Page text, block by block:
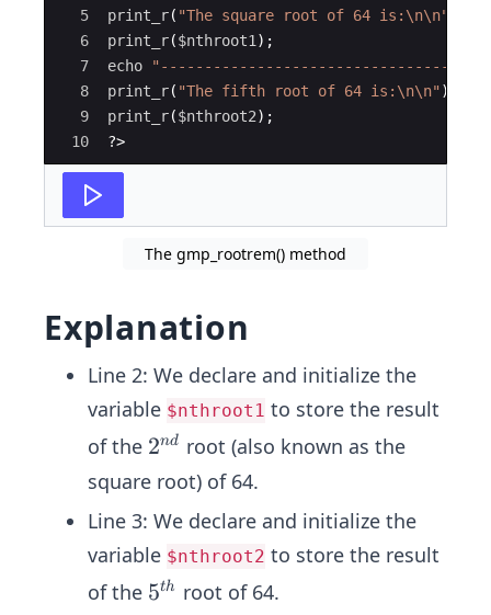
5
6
7
8
9
10
print_r( "The square root of 64 is: \n\n"
print_r($nthroot1 ) ;
echo
"-----------------------------------
print_r( "The fifth root of 64 is: \n\n" )
print_r($nthroot2) ;
?>
The gmp_rootrem() method
Explanation
Line 2: We declare and initialize the
variable $nthroot1 to store the result
of the 2^
{n
2nd root (also known as the
square root) of 64.
Line 3: We declare and initialize the
variable $nthroot2 to store the result
of the 5^
5th root of 64.